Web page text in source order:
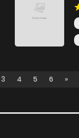
3 4 5 6 »